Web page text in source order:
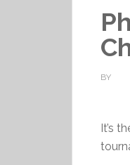
BY
It’s